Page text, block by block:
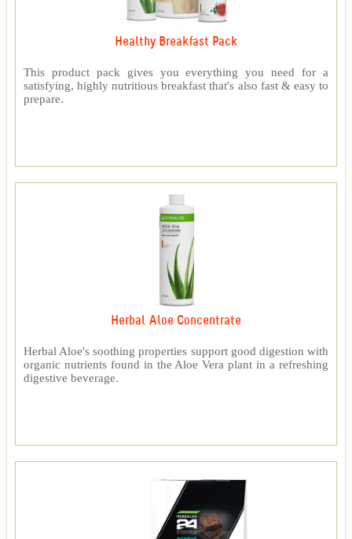
Healthy Breakfast Pack
This product pack gives you everything you need for a
satisfying, highly nutritious breakfast that's also fast & easy to
prepare.
Herbal Aloe Concentrate
Herbal Aloe's soothing properties support good digestion with
organic nutrients found in the Aloe Vera plant in a refreshing
digestive beverage.